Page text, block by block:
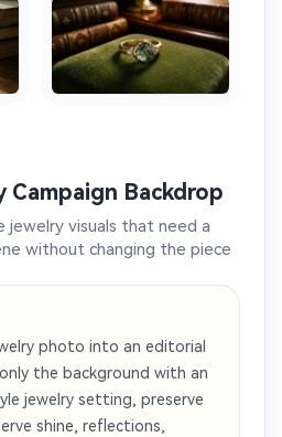
Campaign Backdrop
visuals that need a
without changing the piece
photo into an editorial
the background with an
jewelry setting, preserve
shine, reflections,